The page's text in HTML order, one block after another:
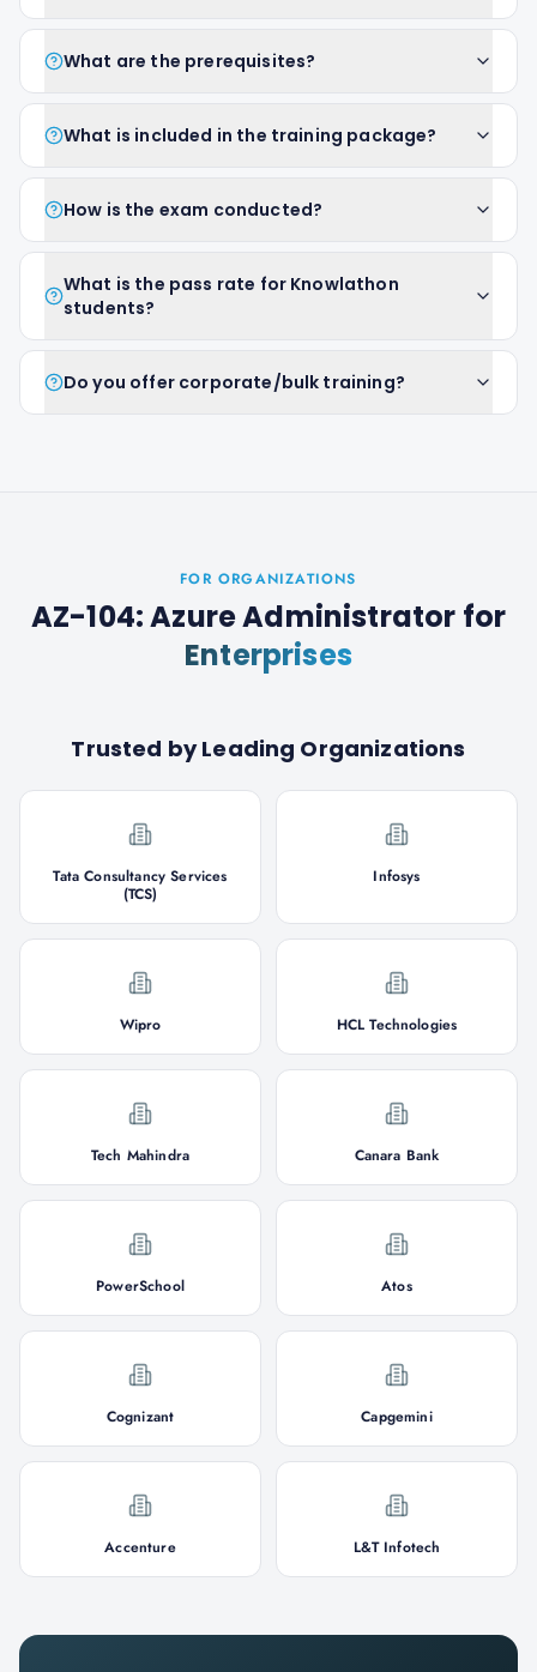
What are the prerequisites?
What is included in the training package?
How is the exam conducted?
What is the pass rate for Knowlathon
students?
Do you offer corporate/bulk training?
FOR ORGANIZATIONS
AZ-104: Azure Administrator for
Enterprises
Trusted by Leading Organizations
Tata Consultancy Services
(TCS)
Infosys
Wipro HCL Technologies
Tech Mahindra Canara Bank
PowerSchool Atos
Cognizant Capgemini
Accenture L&T Infotech